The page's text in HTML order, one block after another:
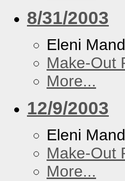
8/31/2003
Eleni
Make-Out
More...
12/9/2003
Eleni
Make-Out
More...